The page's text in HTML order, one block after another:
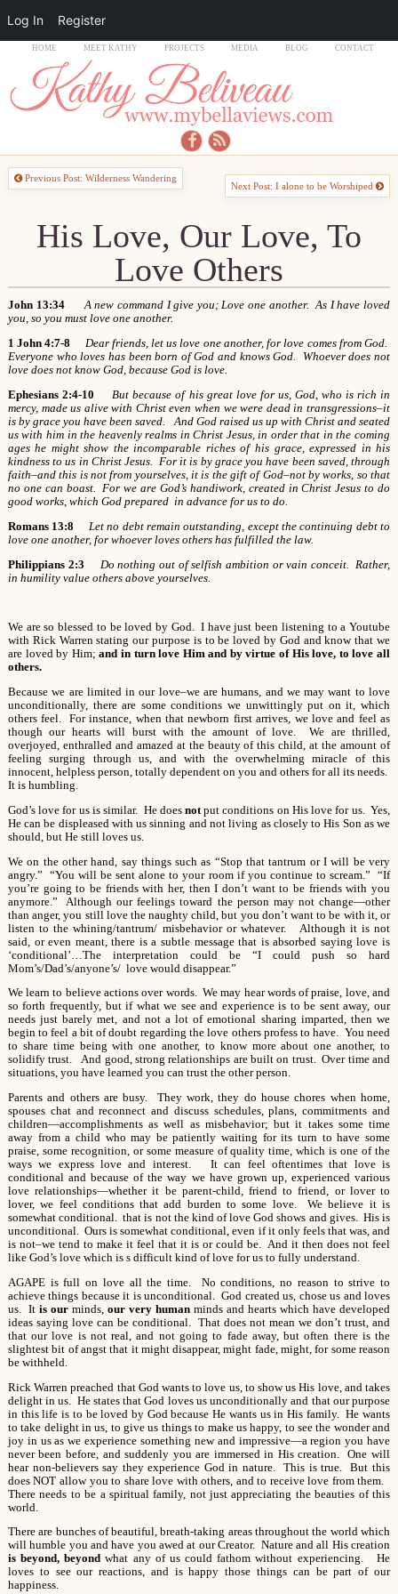
HOME MEET KATHY PROJECTS MEDIA BLOG CONTACT
Previous Post: Wilderness Wandering
Next Post: I alone to be Worshiped
His Love, Our Love, To
Love Others
John 13:34
A new command I give you; Love one another. As I have loved
you, so you must love one another.
1 John 4:7-8
Dear friends, let us love one another, for love comes from God.
Everyone who loves has been born of God and knows God. Whoever does not
love does not know God, because God is love.
Ephesians 2:4-10
But because of his great love for us, God, who is rich in
mercy, made us alive with Christ even when we were dead in transgressions–it
is by grace you have been saved. And God raised us up with Christ and seated
us with him in the heavenly realms in Christ Jesus, in order that in the coming
ages he might show the incomparable riches of his grace, expressed in his
kindness to us in Christ Jesus. For it is by grace you have been saved, through
faith–and this is not from yourselves, it is the gift of God–not by works, so that
no one can boast. For we are God’s handiwork, created in Christ Jesus to do
good works, which God prepared in advance for us to do.
Romans 13:8
Let no debt remain outstanding, except the continuing debt to
love one another, for whoever loves others has fulfilled the law.
Philippians 2:3
Do nothing out of selfish ambition or vain conceit. Rather,
in humility value others above yourselves.
We are so blessed to be loved by God. I have just been listening to a Youtube
with Rick Warren stating our purpose is to be loved by God and know that we
are loved by Him; and in turn love Him and by virtue of His love, to love all
others.
Because we are limited in our love–we are humans, and we may want to love
unconditionally, there are some conditions we unwittingly put on it, which
others feel. For instance, when that newborn first arrives, we love and feel as
though our hearts will burst with the amount of love. We are thrilled,
overjoyed, enthralled and amazed at the beauty of this child, at the amount of
feeling surging through us, and with the overwhelming miracle of this
innocent, helpless person, totally dependent on you and others for all its needs.
It is humbling.
God’s love for us is similar. He does not put conditions on His love for us. Yes,
He can be displeased with us sinning and not living as closely to His Son as we
should, but He still loves us.
We on the other hand, say things such as “Stop that tantrum or I will be very
angry.” “You will be sent alone to your room if you continue to scream.” “If
you’re going to be friends with her, then I don’t want to be friends with you
anymore.” Although our feelings toward the person may not change—other
than anger, you still love the naughty child, but you don’t want to be with it, or
listen to the whining/tantrum/ misbehavior or whatever. Although it is not
said, or even meant, there is a subtle message that is absorbed saying love is
‘conditional’…The interpretation could be “I could push so hard
Mom’s/Dad’s/anyone’s/ love would disappear.”
We learn to believe actions over words. We may hear words of praise, love, and
so forth frequently, but if what we see and experience is to be sent away, our
needs just barely met, and not a lot of emotional sharing imparted, then we
begin to feel a bit of doubt regarding the love others profess to have. You need
to share time being with one another, to know more about one another, to
solidify trust. And good, strong relationships are built on trust. Over time and
situations, you have learned you can trust the other person.
Parents and others are busy. They work, they do house chores when home,
spouses chat and reconnect and discuss schedules, plans, commitments and
children—accomplishments as well as misbehavior; but it takes some time
away from a child who may be patiently waiting for its turn to have some
praise, some recognition, or some measure of quality time, which is one of the
ways we express love and interest. It can feel oftentimes that love is
conditional and because of the way we have grown up, experienced various
love relationships—whether it be parent-child, friend to friend, or lover to
lover, we feel conditions that add burden to some love. We believe it is
somewhat conditional. that is not the kind of love God shows and gives. His is
unconditional. Ours is somewhat conditional, even if it only feels that was, and
is not–we tend to make it feel that it is or could be. And it then does not feel
like God’s love which is s difficult kind of love for us to fully understand.
AGAPE is full on love all the time. No conditions, no reason to strive to
achieve things because it is unconditional. God created us, chose us and loves
us. It is our minds,our very human minds and hearts which have developed
ideas saying love can be conditional. That does not mean we don’t trust, and
that our love is not real, and not going to fade away, but often there is the
slightest bit of angst that it might disappear, might fade, might, for some reason
be withheld.
Rick Warren preached that God wants to love us, to show us His love, and takes
delight in us. He states that God loves us unconditionally and that our purpose
in this life is to be loved by God because He wants us in His family. He wants
to take delight in us, to give us things to make us happy, to see the wonder and
joy in us as we experience something new and impressive—a region you have
never been before, and suddenly you are immersed in His creation. One will
hear non-believers say they experience God in nature. This is true. But this
does NOT allow you to share love with others, and to receive love from them.
There needs to be a spiritual family, not just appreciating the beauties of this
world.
There are bunches of beautiful, breath-taking areas throughout the world which
will humble you and have you awed at our Creator. Nature and all His creation
is beyond, beyond what any of us could fathom without experiencing. He
loves to see our reactions, and is happy those things can be part of our
happiness.
Log In Register